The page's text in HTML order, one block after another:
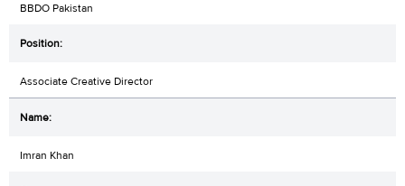
BBDO Pakistan
Associate Creative Director
Imran Khan